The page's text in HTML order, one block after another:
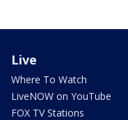
Live
Where To Watch
LiveNOW on YouTube
FOX TV Stations